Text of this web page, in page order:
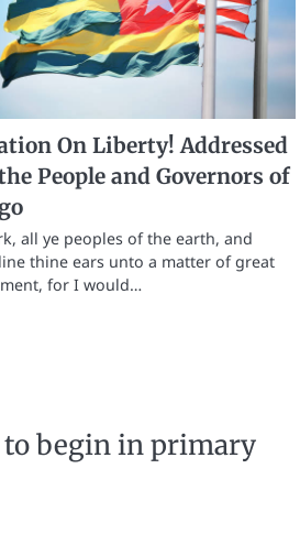
On Liberty! Addressed
People and Governors of
all ye peoples of the earth, and
thine ears unto a matter of great
for I would…
to begin in primary